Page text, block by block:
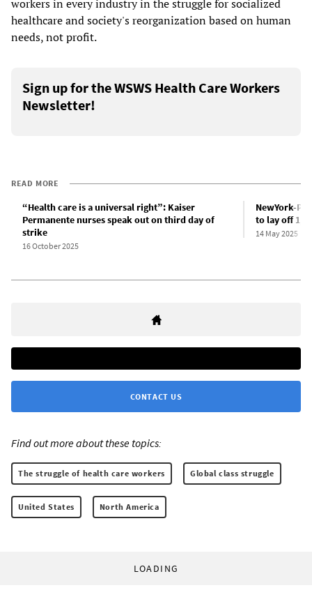
workers in every industry in the struggle for socialized
healthcare and society's reorganization based on human
needs, not profit.
Sign up for the WSWS Health Care Workers
Newsletter!
READ MORE
“Health care is a universal right”: Kaiser
Permanente nurses speak out on third day of
strike
16 October 2025
NewYork-
to lay off
14 May 2025
CONTACT US
Find out more about these topics:
The struggle of health care workers Global class struggle
United States North America
LOADING